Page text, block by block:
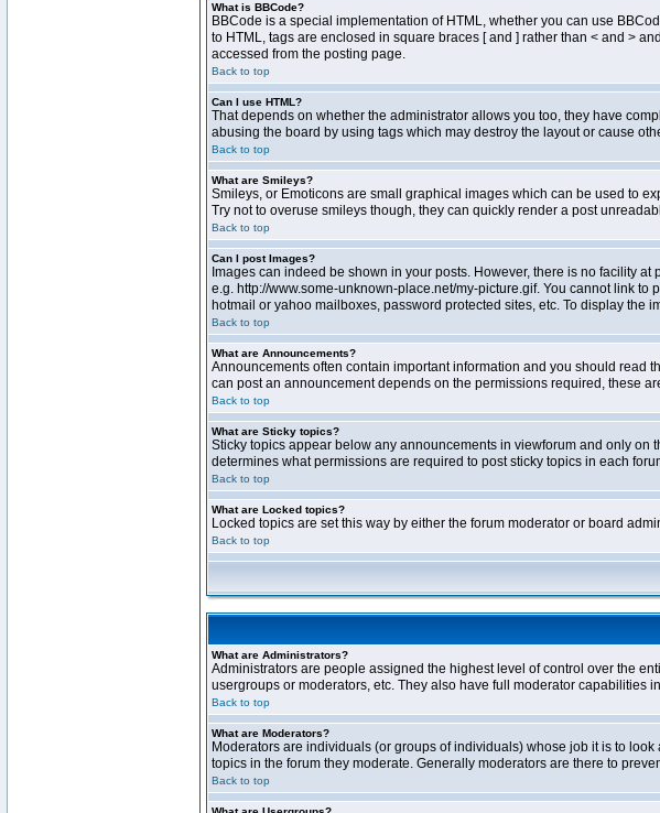
What is BBCode?
BBCode is a special implementation of HTML, whether you can use
to HTML, tags are enclosed in square braces [ and ] rather than < and >
accessed from the posting page.
Back to top
Can I use HTML?
That depends on whether the administrator allows you too, they have
abusing the board by using tags which may destroy the layout or cause
Back to top
What are Smileys?
Smileys, or Emoticons are small graphical images which can be used to
Try not to overuse smileys though, they can quickly render a post
Back to top
Can I post Images?
Images can indeed be shown in your posts. However, there is no facility
e.g. http://www.some-unknown-place.net/my-picture.gif. You cannot link
hotmail or yahoo mailboxes, password protected sites, etc. To display
Back to top
What are Announcements?
Announcements often contain important information and you should read
can post an announcement depends on the permissions required, these
Back to top
What are Sticky topics?
Sticky topics appear below any announcements in viewforum and only
determines what permissions are required to post sticky topics in each
Back to top
What are Locked topics?
Locked topics are set this way by either the forum moderator or board
Back to top
What are Administrators?
Administrators are people assigned the highest level of control over the
usergroups or moderators, etc. They also have full moderator capabilities
Back to top
What are Moderators?
Moderators are individuals (or groups of individuals) whose job it is to
topics in the forum they moderate. Generally moderators are there to
Back to top